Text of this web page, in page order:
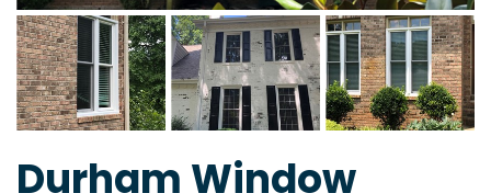
Durham Window